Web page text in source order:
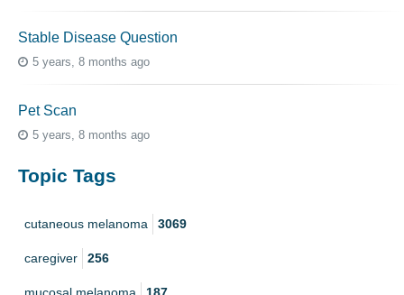
Stable Disease Question
5 years, 8 months ago
Pet Scan
5 years, 8 months ago
Topic Tags
cutaneous melanoma 3069
caregiver 256
mucosal melanoma 187